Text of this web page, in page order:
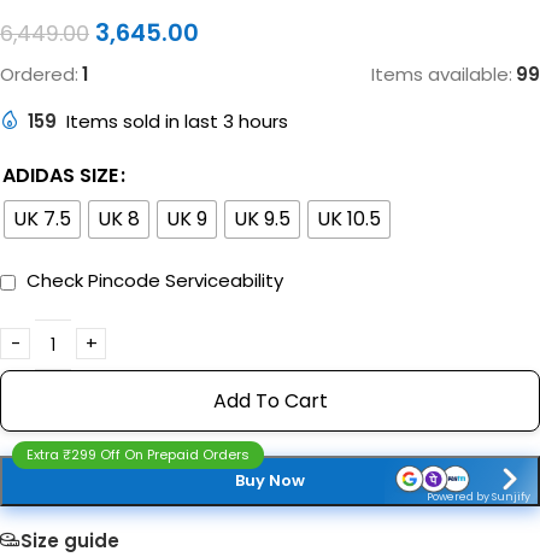
6,449.00 3,645.00
Ordered:1 Items available: 99
159 Items sold in last 3 hours
ADIDAS SIZE
UK 7.5
UK 8 UK 9 UK 9.5 UK 10.5
Check Pincode Serviceability
Add To Cart
Buy Now
Powered by Sunjify
Extra ₹299 Off On Prepaid Orders
Size guide